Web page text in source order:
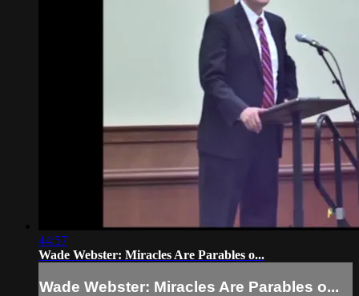
44:57
Wade Webster: Miracles Are Parables o...
Wade Webster: Miracles Are Parables o...